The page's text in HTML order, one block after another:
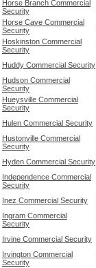
Horse Branch Commercial
Security
Horse Cave Commercial
Security
Hoskinston Commercial
Security
Huddy Commercial Security
Hudson Commercial
Security
Hueysville Commercial
Security
Hulen Commercial Security
Hustonville Commercial
Security
Hyden Commercial Security
Independence Commercial
Security
Inez Commercial Security
Ingram Commercial
Security
Irvine Commercial Security
Irvington Commercial
Security